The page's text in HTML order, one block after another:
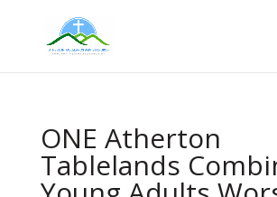
ONE Atherton
Tablelands